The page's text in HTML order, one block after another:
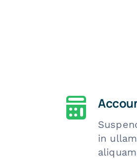
in